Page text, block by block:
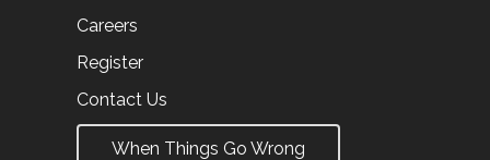
Careers
Register
Contact Us
When Things Go Wrong